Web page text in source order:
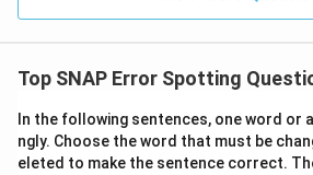
Top SNAP Error Spotting
In the following sentences, one word or
ngly. Choose the word that must be
eleted to make the sentence correct.